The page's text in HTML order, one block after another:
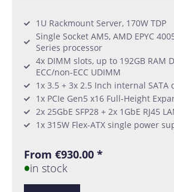
1U Rackmount Server, 170W TDP
Single Socket AM5, AMD EPYC
Series processor
4x DIMM slots, up to 192GB RAM
ECC/non-ECC UDIMM
1x 3.5 + 3x 2.5 Inch internal SATA
1x PCIe Gen5 x16 Full-Height
2x 25GbE SFP28 + 2x 1GbE RJ45
1x 315W Flex-ATX single power
From €930.00 *
in stock